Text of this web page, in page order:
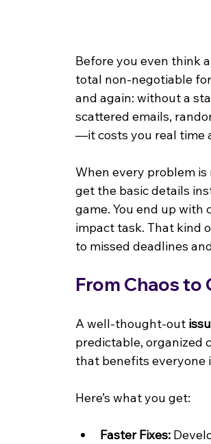
Before you even think
total non-negotiable
and again: without a
scattered emails,
—it costs you real time
When every problem
get the basic details
game. You end up with
impact task. That kind
to missed deadlines
From Chaos to
A well-thought-out
predictable, organized
that benefits everyone
Here’s what you get:
Faster Fixes: